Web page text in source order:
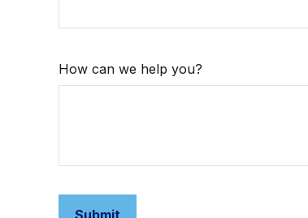
How can we help you?